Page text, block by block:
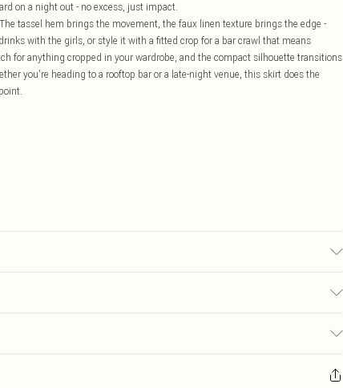
on a night out - no excess, just impact.
tassel hem brings the movement, the faux linen texture brings the edge -
with the girls, or style it with a fitted crop for a bar crawl that means
for anything cropped in your wardrobe, and the compact silhouette transitions
you're heading to a rooftop bar or a late-night venue, this skirt does the
£3.99
masks, cosmetics, pierced jewellery, adult toys and swimwear or lingerie if